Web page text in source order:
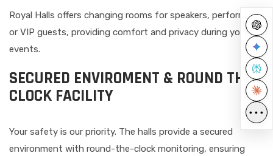
Royal Halls offers changing rooms for speakers, performers,
or VIP guests, providing comfort and privacy during your
events.
SECURED ENVIROMENT & ROUND THE
CLOCK FACILITY
Your safety is our priority. The halls provide a secured
environment with round-the-clock monitoring, ensuring
•••